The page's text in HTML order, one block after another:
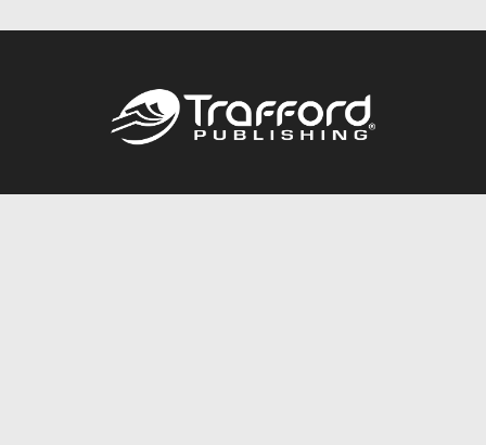
Call844.688.6899